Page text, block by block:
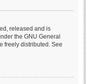
released and is
the GNU General
freely distributed. See